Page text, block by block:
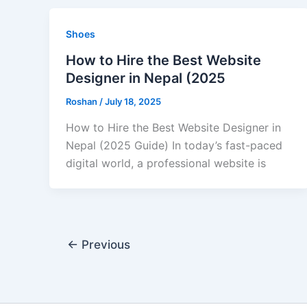
Shoes
How to Hire the Best Website
Designer in Nepal (2025
Roshan /July 18, 2025
How to Hire the Best Website Designer in
Nepal (2025 Guide) In today’s fast-paced
digital world, a professional website is
← Previous